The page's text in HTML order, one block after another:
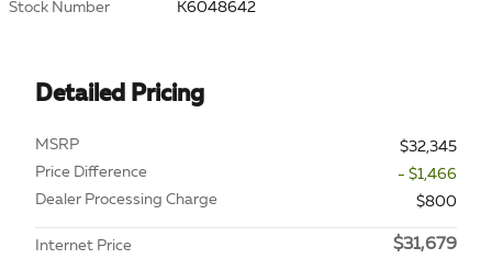
Stock Number K6048642
Detailed Pricing
MSRP
$32,345
Price Difference
- $1,466
Dealer Processing Charge
$800
Internet Price $31,679